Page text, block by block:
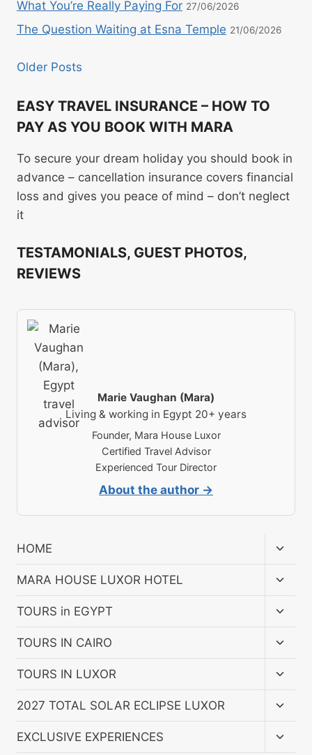
What You’re Really Paying For 27/06/2026
The Question Waiting at Esna Temple 21/06/2026
Older Posts
EASY TRAVEL INSURANCE – HOW TO
PAY AS YOU BOOK WITH MARA
To secure your dream holiday you should book in
advance – cancellation insurance covers financial
loss and gives you peace of mind – don’t neglect
it
TESTAMONIALS, GUEST PHOTOS,
REVIEWS
Marie Vaughan (Mara)
Living & working in Egypt 20+ years
Founder, Mara House Luxor
Certified Travel Advisor
Experienced Tour Director
About the author →
HOME
menu
MARA HOUSE LUXOR HOTEL
menu
TOURS in EGYPT
menu
TOURS IN CAIRO
menu
TOURS IN LUXOR
menu
2027 TOTAL SOLAR ECLIPSE LUXOR
menu
EXCLUSIVE EXPERIENCES